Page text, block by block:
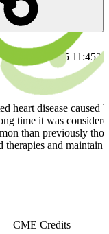
Start
20 Mar 2025 11:4520
heart disease caused
time it was
than previously
and maintain
CME Credits